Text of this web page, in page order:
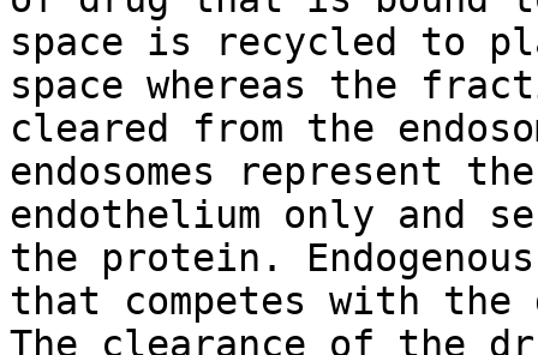
space is recycled to
space whereas the
cleared from the
endosomes represent
endothelium only and
the protein.
that competes with
The clearance of the